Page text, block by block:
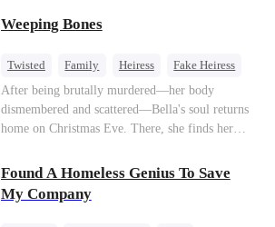
mistress and humiliates her mercilessly.
Weeping Bones
Twisted Family Heiress
Fake Heiress
Regret
After being brutally murdered—her body
dismembered and scattered—Bella's soul returns
home on Christmas Eve. There, she finds her
her adopted sister, Anna, while remaining cold
and indifferent toward her, completely unaware
that their own daughter is already dead. When
Found A Homeless Genius To Save
My Company